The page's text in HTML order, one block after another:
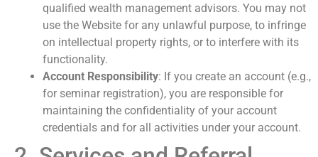
qualified wealth management advisors. You may not
use the Website for any unlawful purpose, to infringe
on intellectual property rights, or to interfere with its
functionality.
Account Responsibility: If you create an account (e.g.,
for seminar registration), you are responsible for
maintaining the confidentiality of your account
credentials and for all activities under your account.